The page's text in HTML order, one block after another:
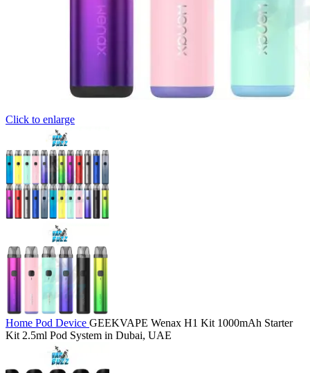
Click to enlarge
Home Pod Device GEEKVAPE Wenax H1 Kit 1000mAh Starter
Kit 2.5ml Pod System in Dubai, UAE